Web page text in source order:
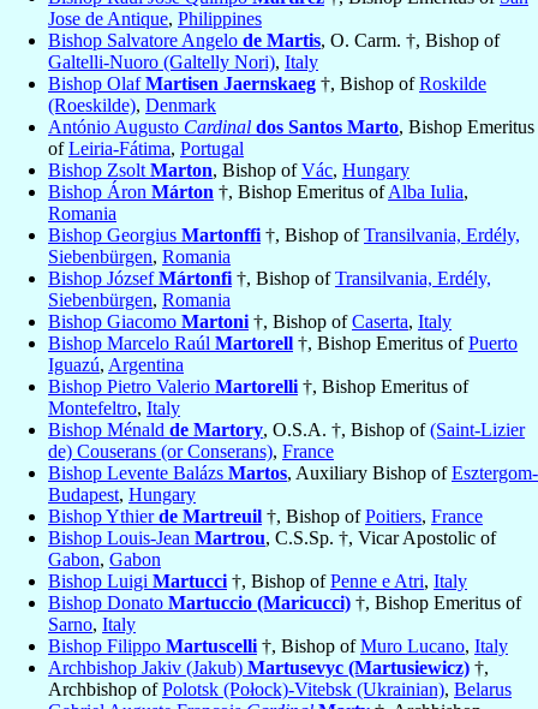
Jose de Antique, Philippines
Bishop Salvatore Angelo de Martis, O. Carm. †, Bishop of
Galtelli-Nuoro (Galtelly Nori), Italy
Bishop OlafMartisen Jaernskaeg †, Bishop ofRoskilde
(Roeskilde), Denmark
António Augusto Cardinal dos Santos Marto, Bishop Emeritus
ofLeiria-Fátima, Portugal
Bishop Zsolt Marton, Bishop ofVác, Hungary
Bishop Áron Márton †, Bishop Emeritus ofAlba Iulia,
Romania
Bishop Georgius Martonffi †, Bishop ofTransilvania, Erdély,
Siebenbürgen, Romania
Bishop JózsefMártonfi †, Bishop ofTransilvania, Erdély,
Siebenbürgen, Romania
Bishop Giacomo Martoni †, Bishop ofCaserta, Italy
Bishop Marcelo Raúl Martorell †, Bishop Emeritus ofPuerto
Iguazú, Argentina
Bishop Pietro Valerio Martorelli †, Bishop Emeritus of
Montefeltro, Italy
Bishop Ménald de Martory, O.S.A. †, Bishop of(Saint-Lizier
de) Couserans (or Conserans), France
Bishop Levente Balázs Martos, Auxiliary Bishop ofEsztergom-
Budapest, Hungary
Bishop Ythierde Martreuil †, Bishop ofPoitiers, France
Bishop Louis-Jean Martrou, C.S.Sp. †, Vicar Apostolic of
Gabon, Gabon
Bishop Luigi Martucci †, Bishop ofPenne e Atri, Italy
Bishop Donato Martuccio (Maricucci) †, Bishop Emeritus of
Sarno, Italy
Bishop Filippo Martuscelli †, Bishop ofMuro Lucano, Italy
Archbishop Jakiv (Jakub) Martusevyc (Martusiewicz) †,
Archbishop ofPolotsk (Połock)-Vitebsk (Ukrainian), Belarus